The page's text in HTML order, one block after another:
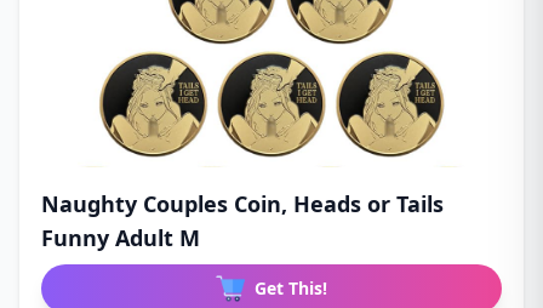
Naughty Couples Coin, Heads or Tails
Funny Adult M
Get This!